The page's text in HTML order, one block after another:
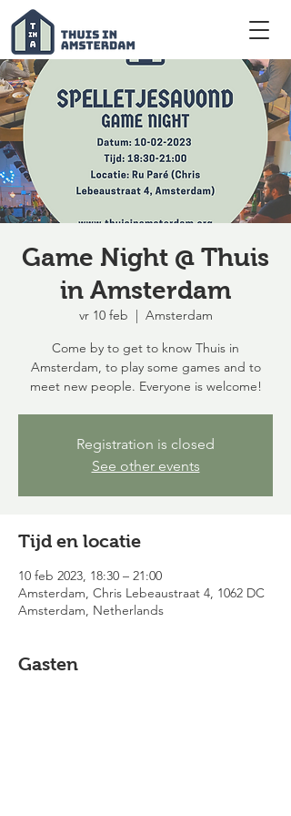
Game Night @ Thuis
in Amsterdam
vr 10 feb
  |
Amsterdam
Come by to get to know Thuis in
Amsterdam, to play some games and to
meet new people. Everyone is welcome!
Registration is closed
See other events
Tijd en locatie
10 feb 2023, 18:30 – 21:00
Amsterdam, Chris Lebeaustraat 4, 1062 DC
Amsterdam, Netherlands
Gasten